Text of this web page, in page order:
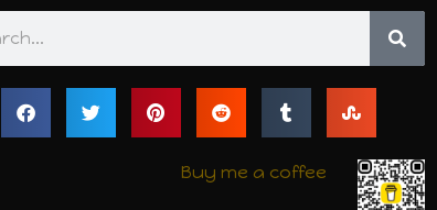
Buy me a coffee